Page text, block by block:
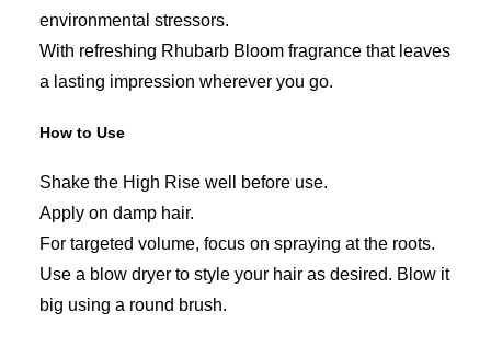
environmental stressors.
With refreshing Rhubarb Bloom fragrance that leaves
a lasting impression wherever you go.
How to Use
Shake the High Rise well before use.
Apply on damp hair.
For targeted volume, focus on spraying at the roots.
Use a blow dryer to style your hair as desired. Blow it
big using a round brush.